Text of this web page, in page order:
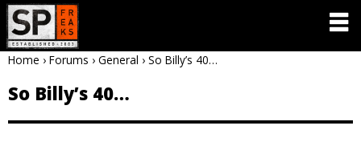
Home › Forums › General › So Billy’s 40…
So Billy’s 40…